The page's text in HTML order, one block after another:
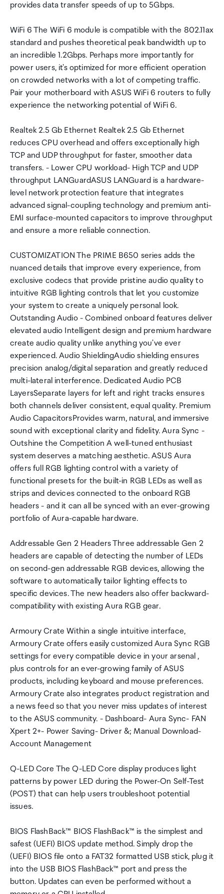
provides data transfer speeds of up to 5Gbps.
WiFi 6 The WiFi 6 module is compatible with the 802.11ax
standard and pushes theoretical peak bandwidth up to
an incredible 1.2Gbps. Perhaps more importantly for
power users, it's optimized for more efficient operation
on crowded networks with a lot of competing traffic.
Pair your motherboard with ASUS WiFi 6 routers to fully
experience the networking potential of WiFi 6.
Realtek 2.5 Gb Ethernet Realtek 2.5 Gb Ethernet
reduces CPU overhead and offers exceptionally high
TCP and UDP throughput for faster, smoother data
transfers. - Lower CPU workload- High TCP and UDP
throughput LANGuardASUS LANGuard is a hardware-
level network protection feature that integrates
advanced signal-coupling technology and premium anti-
EMI surface-mounted capacitors to improve throughput
and ensure a more reliable connection.
CUSTOMIZATION The PRIME B650 series adds the
nuanced details that improve every experience, from
exclusive codecs that provide pristine audio quality to
intuitive RGB lighting controls that let you customize
your system to create a uniquely personal look.
Outstanding Audio - Combined onboard features deliver
elevated audio Intelligent design and premium hardware
create audio quality unlike anything you've ever
experienced. Audio ShieldingAudio shielding ensures
precision analog/digital separation and greatly reduced
multi-lateral interference. Dedicated Audio PCB
LayersSeparate layers for left and right tracks ensures
both channels deliver consistent, equal quality. Premium
Audio CapacitorsProvides warm, natural, and immersive
sound with exceptional clarity and fidelity. Aura Sync -
Outshine the Competition A well-tuned enthusiast
system deserves a matching aesthetic. ASUS Aura
offers full RGB lighting control with a variety of
functional presets for the built-in RGB LEDs as well as
strips and devices connected to the onboard RGB
headers - and it can all be synced with an ever-growing
portfolio of Aura-capable hardware.
Addressable Gen 2 Headers Three addressable Gen 2
headers are capable of detecting the number of LEDs
on second-gen addressable RGB devices, allowing the
software to automatically tailor lighting effects to
specific devices. The new headers also offer backward-
compatibility with existing Aura RGB gear.
Armoury Crate Within a single intuitive interface,
Armoury Crate offers easily customized Aura Sync RGB
settings for every compatible device in your arsenal ,
plus controls for an ever-growing family of ASUS
products, including keyboard and mouse preferences.
Armoury Crate also integrates product registration and
a news feed so that you never miss updates of interest
to the ASUS community. - Dashboard- Aura Sync- FAN
Xpert 2+- Power Saving- Driver &; Manual Download-
Account Management
Q-LED Core The Q-LED Core display produces light
patterns by power LED during the Power-On Self-Test
(POST) that can help users troubleshoot potential
issues.
BIOS FlashBack™ BIOS FlashBack™ is the simplest and
safest (UEFI) BIOS update method. Simply drop the
(UEFI) BIOS file onto a FAT32 formatted USB stick, plug it
into the USB BIOS FlashBack™ port and press the
button. Updates can even be performed without a